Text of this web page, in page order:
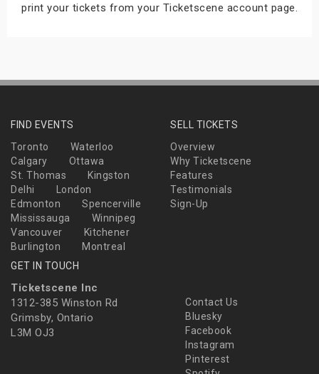
print your tickets from your Ticketscene account page.
FIND EVENTS
Toronto
Waterloo
Calgary
Ottawa
St. Thomas
Kingston
Delhi
London
Edmonton
Spencerville
Mississauga
Winnipeg
Vancouver
Kitchener
Burlington
Montreal
SELL TICKETS
Overview
Why Ticketscene
Features
Testimonials
Sign-Up
GET IN TOUCH
Ticketscene Inc
1312-385 Winston Rd
Grimsby, Ontario
L3M OJ3
Contact Us
Bluesky
Facebook
Instagram
Pinterest